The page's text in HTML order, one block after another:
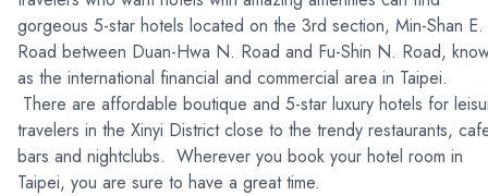
gorgeous 5-star hotels located on the 3rd section, Min-Shan E.
Road between Duan-Hwa N. Road and Fu-Shin N. Road,
as the international financial and commercial area in Taipei.
There are affordable boutique and 5-star luxury hotels for
travelers in the Xinyi District close to the trendy restaurants,
bars and nightclubs. Wherever you book your hotel room in
Taipei, you are sure to have a great time.